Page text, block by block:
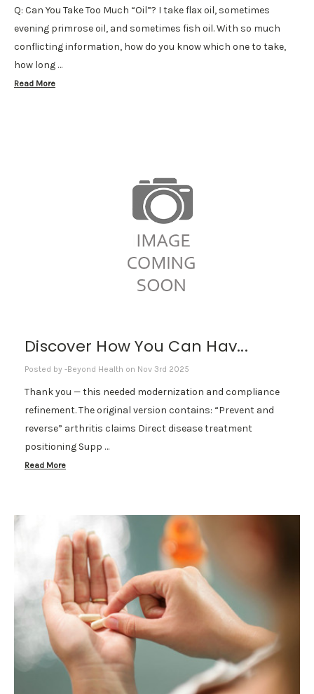
Q: Can You Take Too Much “Oil”? I take flax oil, sometimes
evening primrose oil, and sometimes fish oil. With so much
conflicting information, how do you know which one to take,
how long …
Read More
Discover How You Can Hav...
Posted by -Beyond Health on Nov 3rd 2025
Thank you — this needed modernization and compliance
refinement. The original version contains: “Prevent and
reverse” arthritis claims Direct disease treatment
positioning Supp …
Read More